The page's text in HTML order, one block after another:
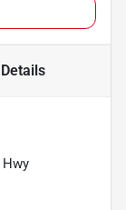
Details
Hwy